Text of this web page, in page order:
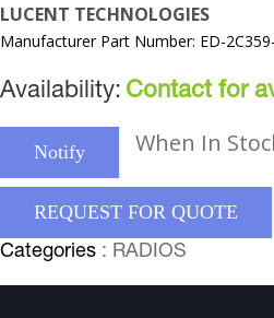
LUCENT TECHNOLOGIES
Manufacturer Part Number: ED-
Availability: Contact for
Notify When In
REQUEST FOR QUOTE
Categories : RADIOS